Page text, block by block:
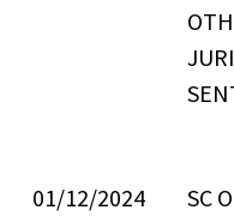
01/12/2024
SC